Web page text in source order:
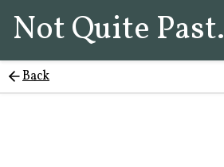
Not Quite Past.
Back